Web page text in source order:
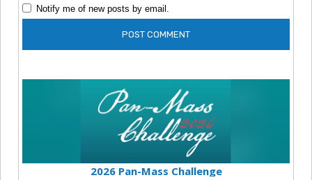
Notify me of new posts by email.
2026 Pan-Mass Challenge